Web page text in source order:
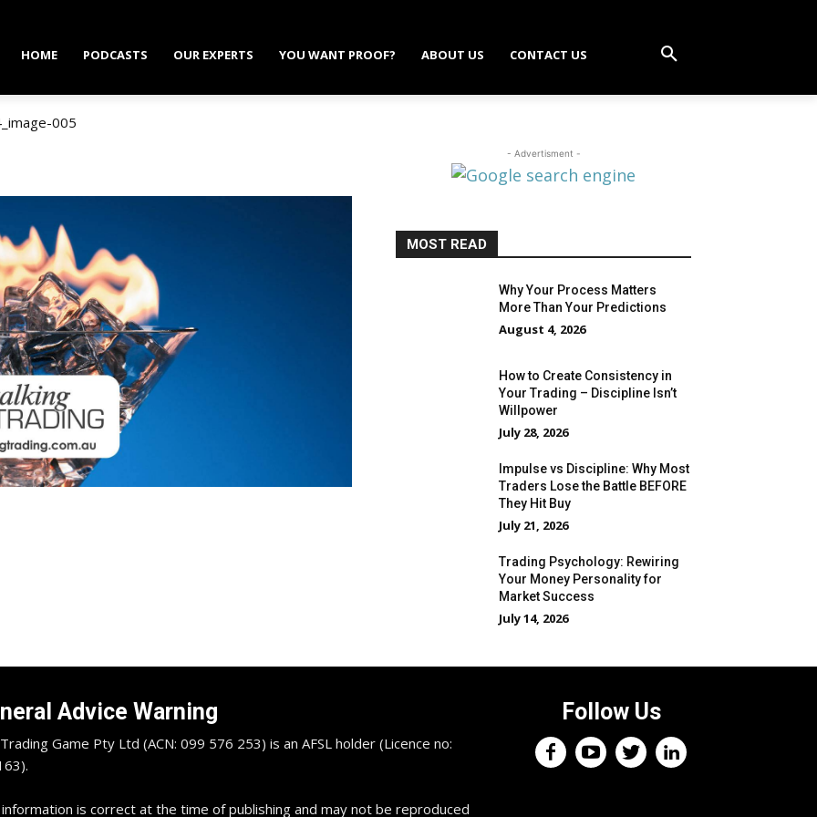
HOME PODCASTS OUR EXPERTS YOU WANT PROOF? ABOUT US CONTACT US
005
- Advertisment -
MOST READ
Why Your Process Matters
More Than Your Predictions
August 4, 2026
How to Create Consistency in
Your Trading – Discipline Isn’t
Willpower
July 28, 2026
Impulse vs Discipline: Why Most
Traders Lose the Battle BEFORE
They Hit Buy
July 21, 2026
Trading Psychology: Rewiring
Your Money Personality for
Market Success
July 14, 2026
Advice Warning
Game Pty Ltd (ACN: 099 576 253) is an AFSL holder (Licence no:
is correct at the time of publishing and may not be reproduced
Follow Us
Keep up with the trading